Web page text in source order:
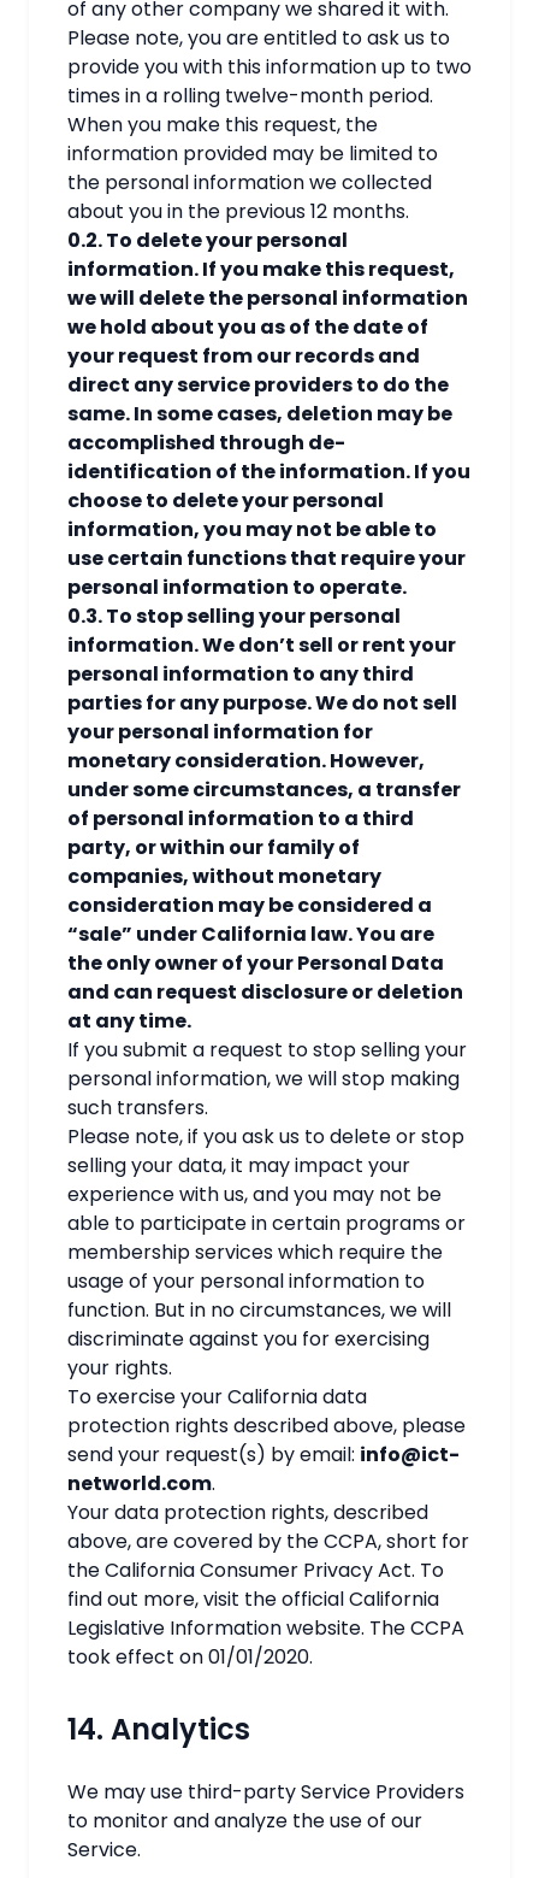
of any other company we shared it with.
Please note, you are entitled to ask us to
provide you with this information up to two
times in a rolling twelve-month period.
When you make this request, the
information provided may be limited to
the personal information we collected
about you in the previous 12 months.
0.2. To delete your personal
information. If you make this request,
we will delete the personal information
we hold about you as of the date of
your request from our records and
direct any service providers to do the
same. In some cases, deletion may be
accomplished through de-
identification of the information. If you
choose to delete your personal
information, you may not be able to
use certain functions that require your
personal information to operate.
0.3. To stop selling your personal
information. We don’t sell or rent your
personal information to any third
parties for any purpose. We do not sell
your personal information for
monetary consideration. However,
under some circumstances, a transfer
of personal information to a third
party, or within our family of
companies, without monetary
consideration may be considered a
“sale” under California law. You are
the only owner of your Personal Data
and can request disclosure or deletion
at any time.
If you submit a request to stop selling your
personal information, we will stop making
such transfers.
Please note, if you ask us to delete or stop
selling your data, it may impact your
experience with us, and you may not be
able to participate in certain programs or
membership services which require the
usage of your personal information to
function. But in no circumstances, we will
discriminate against you for exercising
your rights.
To exercise your California data
protection rights described above, please
send your request(s) by email: info@ict-
networld.com.
Your data protection rights, described
above, are covered by the CCPA, short for
the California Consumer Privacy Act. To
find out more, visit the official California
Legislative Information website. The CCPA
took effect on 01/01/2020.
14. Analytics
We may use third-party Service Providers
to monitor and analyze the use of our
Service.